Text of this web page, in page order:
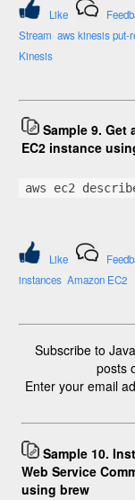
Like
Stream aws kinesis put-
Kinesis
Sample 9. Get
EC2 instance
aws ec2
Like
instances Amazon EC2
Subscribe to
posts
Enter your email
Sample 10.
Web Service
using brew